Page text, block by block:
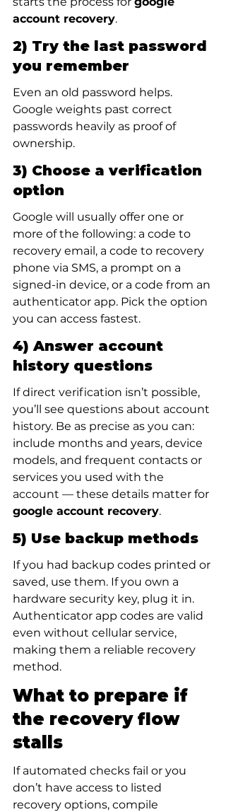
account recovery.
2) Try the last password
you remember
Even an old password helps.
Google weights past correct
passwords heavily as proof of
ownership.
3) Choose a verification
option
Google will usually offer one or
more of the following: a code to
recovery email, a code to recovery
phone via SMS, a prompt on a
signed-in device, or a code from an
authenticator app. Pick the option
you can access fastest.
4) Answer account
history questions
If direct verification isn’t possible,
you’ll see questions about account
history. Be as precise as you can:
include months and years, device
models, and frequent contacts or
services you used with the
account — these details matter for
google account recovery.
5) Use backup methods
If you had backup codes printed or
saved, use them. If you own a
hardware security key, plug it in.
Authenticator app codes are valid
even without cellular service,
making them a reliable recovery
method.
What to prepare if
the recovery flow
stalls
If automated checks fail or you
don’t have access to listed
recovery options, compile